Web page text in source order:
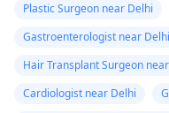
Plastic Surgeon near Delhi
Gastroenterologist near Delhi
Hair Transplant Surgeon
Cardiologist near Delhi